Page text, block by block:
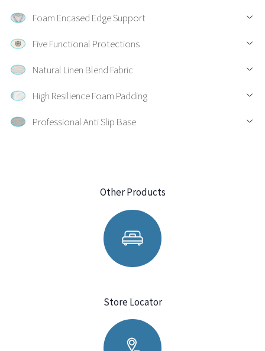
Foam Encased Edge Support
Five Functional Protections
Natural Linen Blend Fabric
High Resilience Foam Padding
Professional Anti Slip Base
Other Products
Store Locator